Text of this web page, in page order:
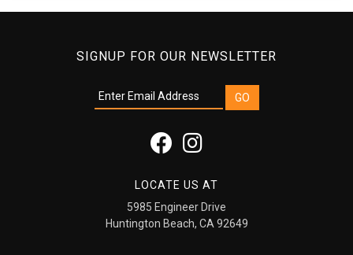
SIGNUP FOR OUR NEWSLETTER
LOCATE US AT
5985 Engineer Drive
Huntington Beach, CA 92649